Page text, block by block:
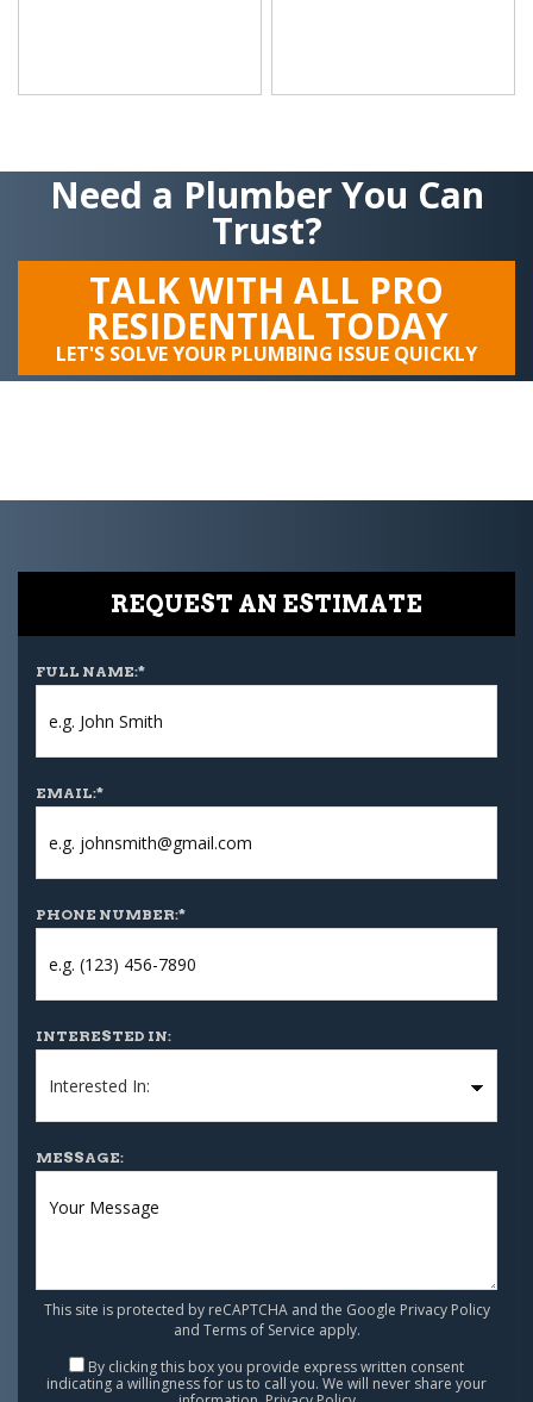
Need a Plumber You Can
Trust?
TALK WITH ALL PRO
RESIDENTIAL TODAY
LET'S SOLVE YOUR PLUMBING ISSUE QUICKLY
REQUEST AN ESTIMATE
FULL NAME:*
EMAIL:*
PHONE NUMBER:*
INTERESTED IN:
MESSAGE:
This site is protected by reCAPTCHA and the Google Privacy Policy
and Terms of Service apply.
By clicking this box you provide express written consent
indicating a willingness for us to call you. We will never share your